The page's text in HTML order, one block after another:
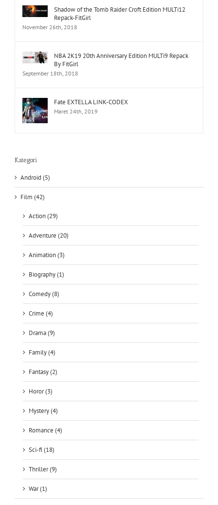
Shadow of the Tomb Raider Croft Edition MULTi12
Repack-FitGirl
November 26th, 2018
NBA 2K19 20th Anniversary Edition MULTi9 Repack
By FitGirl
September 18th, 2018
Fate EXTELLA LINK-CODEX
Maret 24th, 2019
Kategori
Android (5)
Film (42)
Action (29)
Adventure (20)
Animation (3)
Biography (1)
Comedy (8)
Crime (4)
Drama (9)
Family (4)
Fantasy (2)
Horor (3)
Mystery (4)
Romance (4)
Sci-fi (18)
Thriller (9)
War (1)